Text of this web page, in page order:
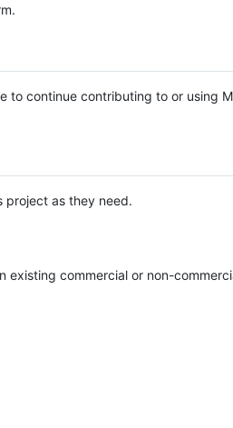
to continue contributing to or using
project as they need.
existing commercial or non-